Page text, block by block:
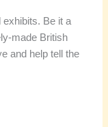
exhibits. Be it a
made British
and help tell the